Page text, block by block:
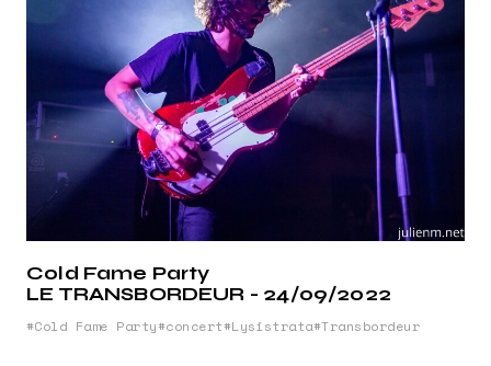
Cold Fame Party
LE TRANSBORDEUR - 24/09/2022
Cold Fame Party concert Lysistrata Transbordeur